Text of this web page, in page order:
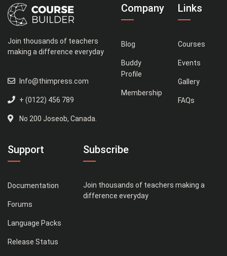
Join thousands of teachers
making a difference everyday
Info@thimpress.com
+ (0122) 456 789
No 200 Joseob, Canada.
Company
Blog
Buddy
Profile
Membership
Links
Courses
Events
Gallery
FAQs
Support
Documentation
Forums
Language Packs
Release Status
Subscribe
Join thousands of teachers making a
difference everyday